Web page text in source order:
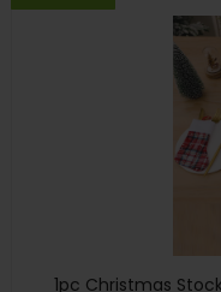
1pc Christmas